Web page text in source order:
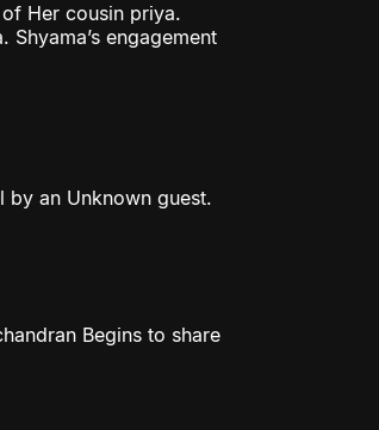
Her cousin priya.
engagement
by an Unknown guest.
Begins to share